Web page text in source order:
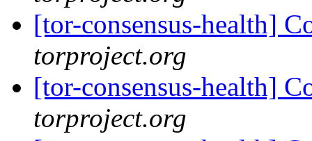
[tor-consensus-health]
torproject.org
[tor-consensus-health]
torproject.org